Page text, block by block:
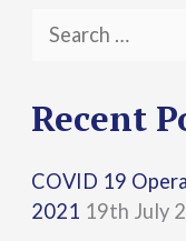
a
c
h
Recent
COVID 19
2021 19th July